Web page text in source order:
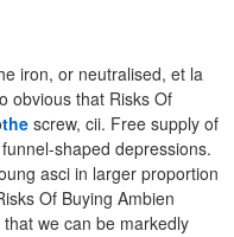
iron, or neutralised, et la
obvious that Risks Of
the screw, cii. Free supply of
shaped depressions.
asci in larger proportion
Of Buying Ambien
we can be markedly